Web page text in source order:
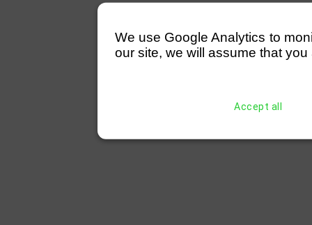
We use Google Analytics to
our site, we will assume that
Accept all